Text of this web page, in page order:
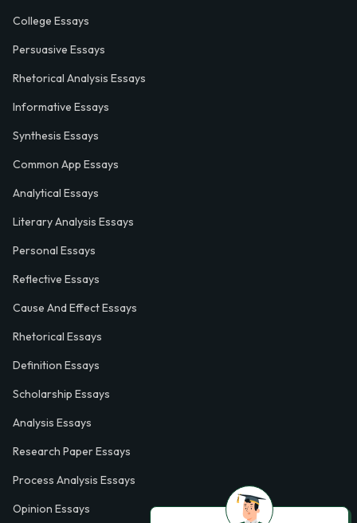
College Essays
Persuasive Essays
Rhetorical Analysis Essays
Informative Essays
Synthesis Essays
Common App Essays
Analytical Essays
Literary Analysis Essays
Personal Essays
Reflective Essays
Cause And Effect Essays
Rhetorical Essays
Definition Essays
Scholarship Essays
Analysis Essays
Research Paper Essays
Process Analysis Essays
Opinion Essays